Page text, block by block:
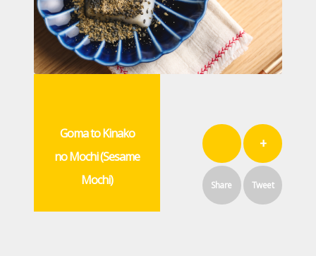
Goma to Kinako
no Mochi (Sesame
Mochi)
Share
+
Tweet